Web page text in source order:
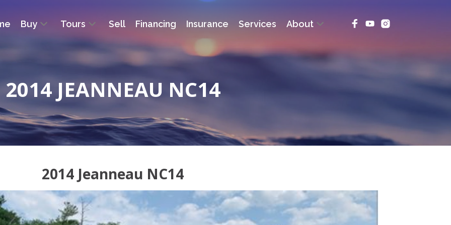
Buy Tours Sell Financing Insurance Services About
2014 JEANNEAU NC14
2014 Jeanneau NC14